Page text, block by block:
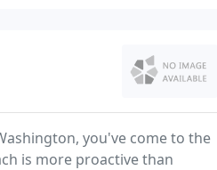
you've come to the
is more proactive than